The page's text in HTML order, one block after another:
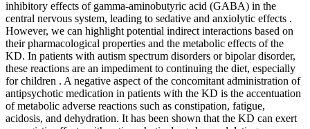
inhibitory effects of gamma-aminobutyric acid (GABA) in the
central nervous system, leading to sedative and anxiolytic effects .
However, we can highlight potential indirect interactions based on
their pharmacological properties and the metabolic effects of the
KD. In patients with autism spectrum disorders or bipolar disorder,
these reactions are an impediment to continuing the diet, especially
for children . A negative aspect of the concomitant administration of
antipsychotic medication in patients with the KD is the accentuation
of metabolic adverse reactions such as constipation, fatigue,
acidosis, and dehydration. It has been shown that the KD can exert